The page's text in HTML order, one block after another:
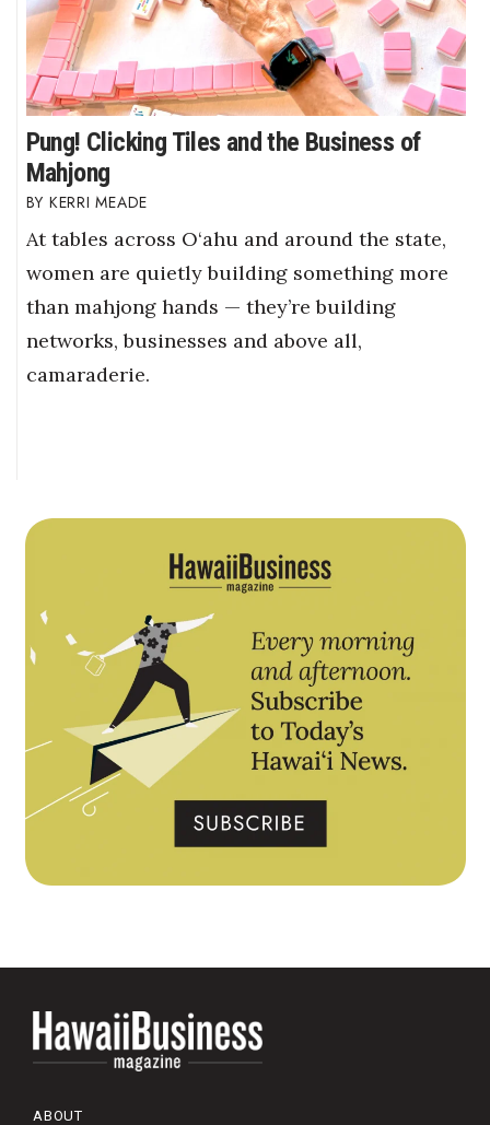
Pung! Clicking Tiles and the Business of
Mahjong
KERRI MEADE
At tables across O‘ahu and around the state,
women are quietly building something more
than mahjong hands — they’re building
networks, businesses and above all,
camaraderie.
ABOUT